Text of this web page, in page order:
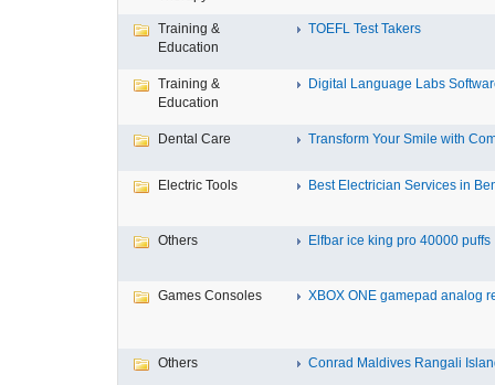
Training &
Education
TOEFL Test Takers
Training &
Education
Digital Language Labs
Dental Care Transform Your Smile with
Electric Tools Best Electrician Services in
Others Elfbar ice king pro 40000 puffs
Games Consoles XBOX ONE gamepad analog
Others Conrad Maldives Rangali